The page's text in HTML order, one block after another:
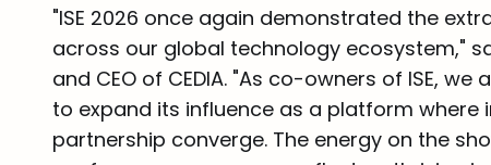
"ISE 2026 once again demonstrated the
across our global technology ecosystem,"
and CEO of CEDIA. "As co-owners of ISE,
to expand its influence as a platform where
partnership converge. The energy on the